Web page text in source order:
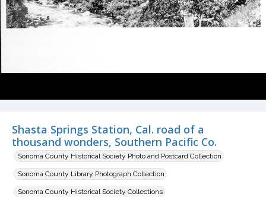
Shasta Springs Station, Cal. road of a
thousand wonders, Southern Pacific Co.
Sonoma County Historical Society Photo and Postcard Collection
Sonoma County Library Photograph Collection
Sonoma County Historical Society Collections